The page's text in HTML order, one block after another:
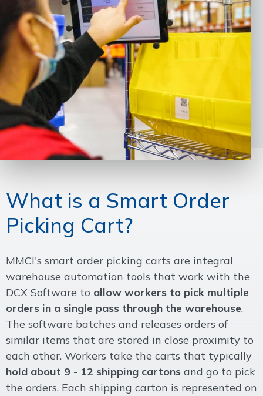
What is a Smart Order
Picking Cart?
MMCI's smart order picking carts are integral
warehouse automation tools that work with the
DCX Software to allow workers to pick multiple
orders in a single pass through the warehouse.
The software batches and releases orders of
similar items that are stored in close proximity to
each other. Workers take the carts that typically
hold about 9 - 12 shipping cartons and go to pick
the orders. Each shipping carton is represented on